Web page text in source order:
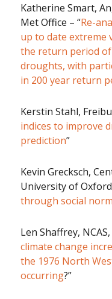
Katherine Smart,
Met Office – “Re-
up to date extreme
the return period
droughts, with
in 200 year return
Kerstin Stahl,
indices to improve
prediction”
Kevin Grecksch,
University of Oxford
through social
Len Shaffrey,
climate change
the 1976 North
occurring?”